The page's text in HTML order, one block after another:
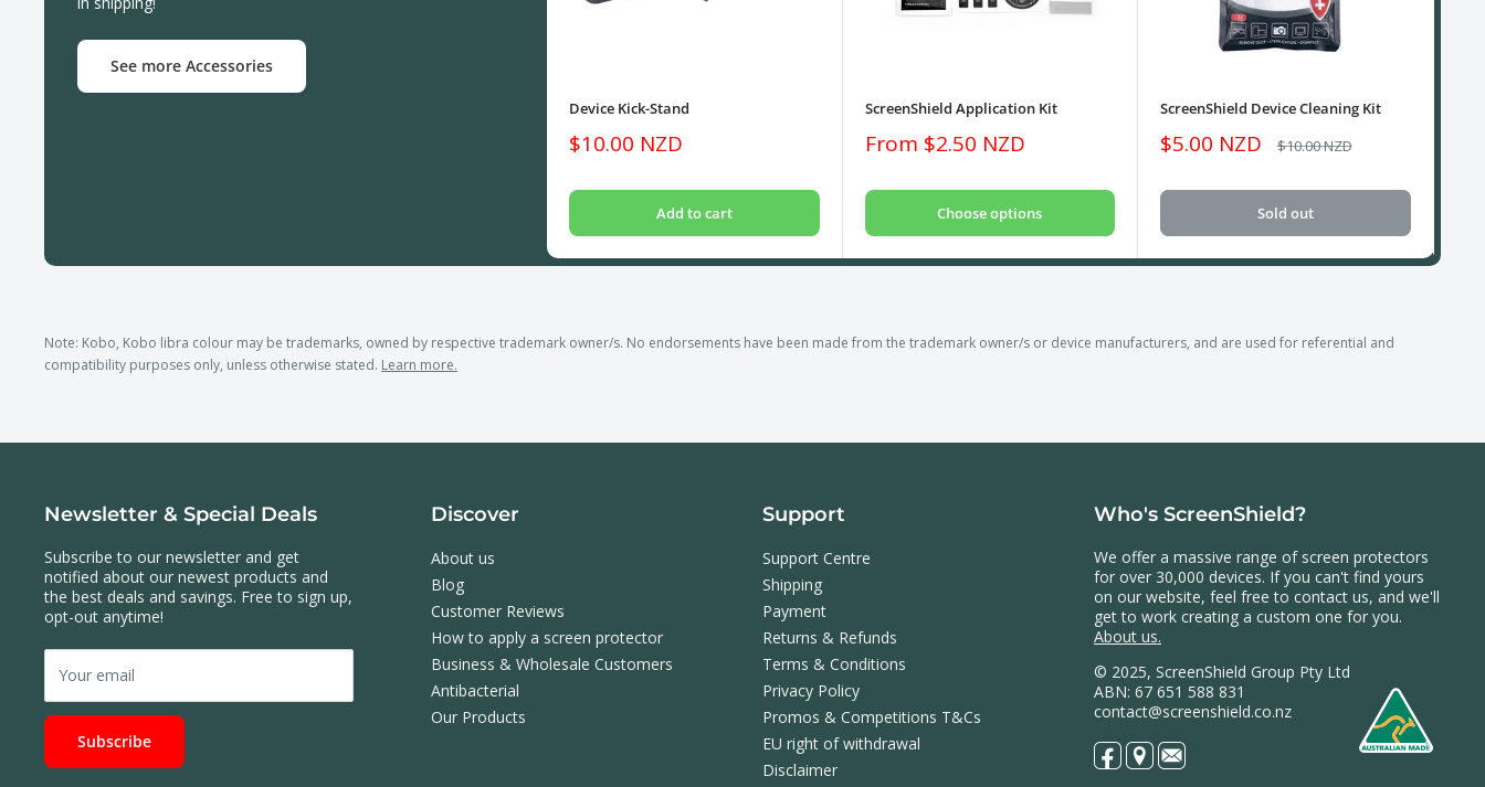
See more Accessories
Device Kick-Stand
Sale
$10.00 NZD
Add to cart
ScreenShield Application Kit
Sale
From $2.50 NZD
Choose options
ScreenShield Device Cleaning Kit
Sale
$5.00 NZD Regular
price
$10.00 NZD
Sold out
Note: Kobo, Kobo libra colour may be trademarks, owned by respective trademark owner/s. No endorsements have been made from the trademark owner/s or device manufacturers, and are used for referential and
compatibility purposes only, unless otherwise stated. Learn more.
Newsletter & Special Deals
Subscribe to our newsletter and get
notified about our newest products and
the best deals and savings. Free to sign up,
opt-out anytime!
Your email
Subscribe
Discover
About us
Blog
Customer Reviews
How to apply a screen protector
Business & Wholesale Customers
Antibacterial
Our Products
Support
Support Centre
Shipping
Payment
Returns & Refunds
Terms & Conditions
Privacy Policy
Promos & Competitions T&Cs
EU right of withdrawal
Disclaimer
Who's ScreenShield?
We offer a massive range of screen protectors
for over 30,000 devices. If you can't find yours
on our website, feel free to contact us, and we'll
get to work creating a custom one for you.
About us.
© 2025, ScreenShield Group Pty Ltd
ABN: 67 651 588 831
contact@screenshield.co.nz